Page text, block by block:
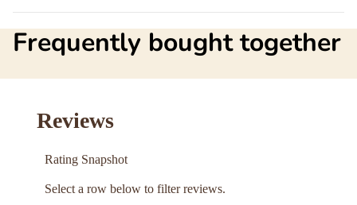
Frequently bought together